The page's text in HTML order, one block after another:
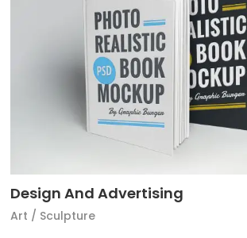
Design And Advertising
Art / Sculpture